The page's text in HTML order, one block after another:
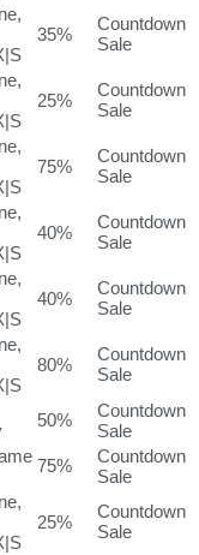
35%
Countdown
Sale
25%
Countdown
Sale
75%
Countdown
Sale
40%
Countdown
Sale
40%
Countdown
Sale
80%
Countdown
Sale
50%
Countdown
Sale
75%
Countdown
Sale
25%
Countdown
Sale